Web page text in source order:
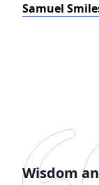
Samuel
Wisdom